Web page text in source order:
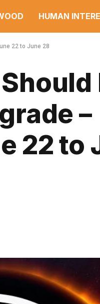
HUMAN
22 to June 28
–
22 to